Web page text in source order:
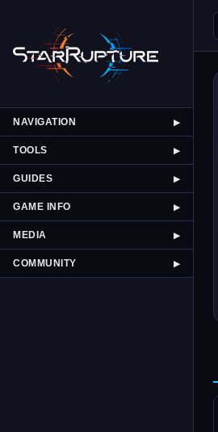
NAVIGATION ▶
TOOLS ▶
GUIDES ▶
GAME INFO ▶
MEDIA ▶
COMMUNITY ▶